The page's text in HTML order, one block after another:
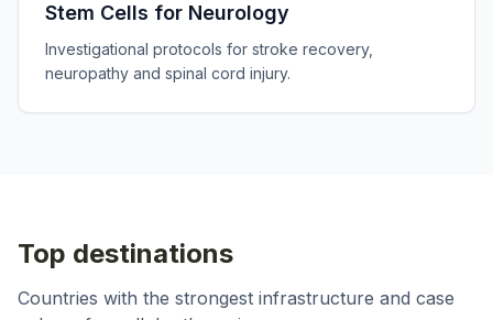
Stem Cells for Neurology
Investigational protocols for stroke recovery,
neuropathy and spinal cord injury.
Top destinations
Countries with the strongest infrastructure and case